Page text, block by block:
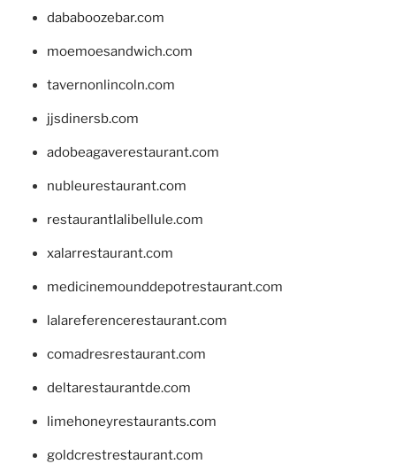
dababoozebar.com
moemoesandwich.com
tavernonlincoln.com
jjsdinersb.com
adobeagaverestaurant.com
nubleurestaurant.com
restaurantlalibellule.com
xalarrestaurant.com
medicinemounddepotrestaurant.com
lalareferencerestaurant.com
comadresrestaurant.com
deltarestaurantde.com
limehoneyrestaurants.com
goldcrestrestaurant.com